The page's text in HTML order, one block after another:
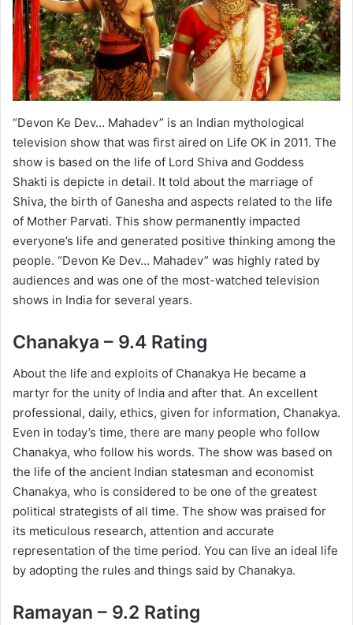
“Devon Ke Dev… Mahadev” is an Indian mythological
television show that was first aired on Life OK in 2011. The
show is based on the life of Lord Shiva and Goddess
Shakti is depicte in detail. It told about the marriage of
Shiva, the birth of Ganesha and aspects related to the life
of Mother Parvati. This show permanently impacted
everyone’s life and generated positive thinking among the
people. “Devon Ke Dev… Mahadev” was highly rated by
audiences and was one of the most-watched television
shows in India for several years.
Chanakya – 9.4 Rating
About the life and exploits of Chanakya He became a
martyr for the unity of India and after that. An excellent
professional, daily, ethics, given for information, Chanakya.
Even in today’s time, there are many people who follow
Chanakya, who follow his words. The show was based on
the life of the ancient Indian statesman and economist
Chanakya, who is considered to be one of the greatest
political strategists of all time. The show was praised for
its meticulous research, attention and accurate
representation of the time period. You can live an ideal life
by adopting the rules and things said by Chanakya.
Ramayan – 9.2 Rating